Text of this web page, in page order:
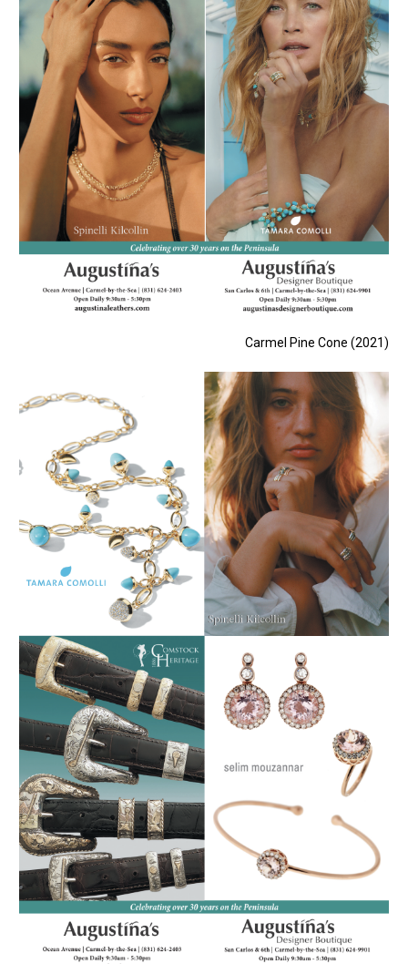
Carmel Pine Cone (2021)